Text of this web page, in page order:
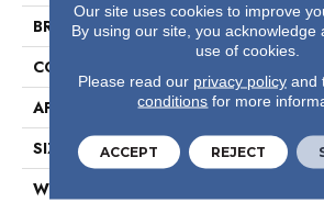
BRAND
Anderson
CONSTRUCTION
APPLICATION
Residential
SIZE
12 Ft
WIDTH
Our site uses cookies to improve
By using our site, you acknowledge
use of cookies.
Please read our privacy policyand
conditions for more
ACCEPT REJECT